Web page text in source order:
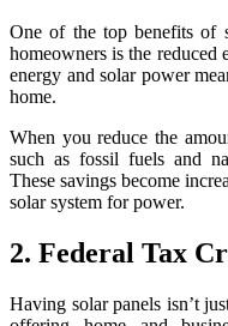
One of the top benefits of
homeowners is the reduced
energy and solar power
home.
When you reduce the
such as fossil fuels and
These savings become
solar system for power.
2. Federal Tax
Having solar panels isn’t